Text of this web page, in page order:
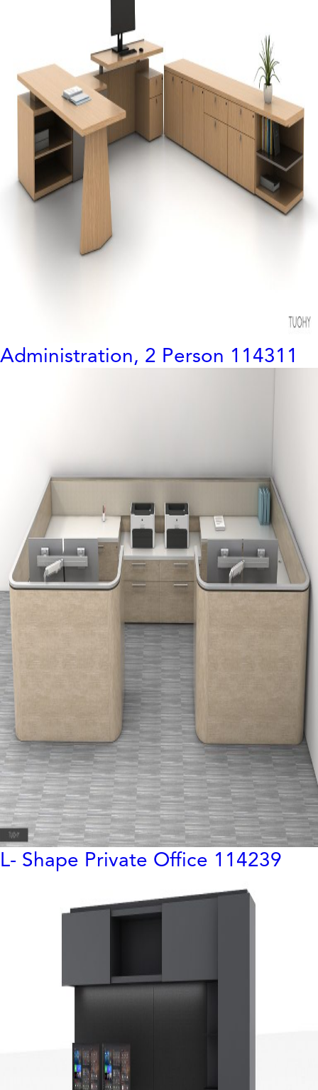
Administration, 2 Person 114311
L- Shape Private Office 114239